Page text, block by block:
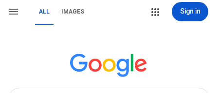
ALL IMAGES Sign in